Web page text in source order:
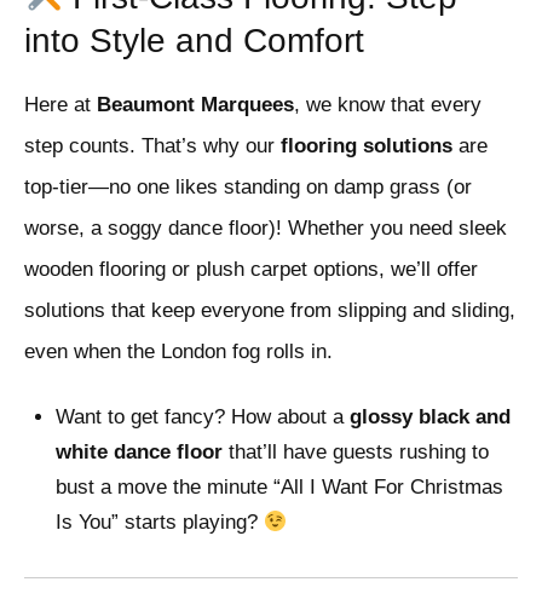
into Style and Comfort
Here at Beaumont Marquees, we know that every
step counts. That’s why our flooring solutions are
top-tier—no one likes standing on damp grass (or
worse, a soggy dance floor)! Whether you need sleek
wooden flooring or plush carpet options, we’ll offer
solutions that keep everyone from slipping and sliding,
even when the London fog rolls in.
Want to get fancy? How about a glossy black and
white dance floorthat’ll have guests rushing to
bust a move the minute “All I Want For Christmas
Is You” starts playing?